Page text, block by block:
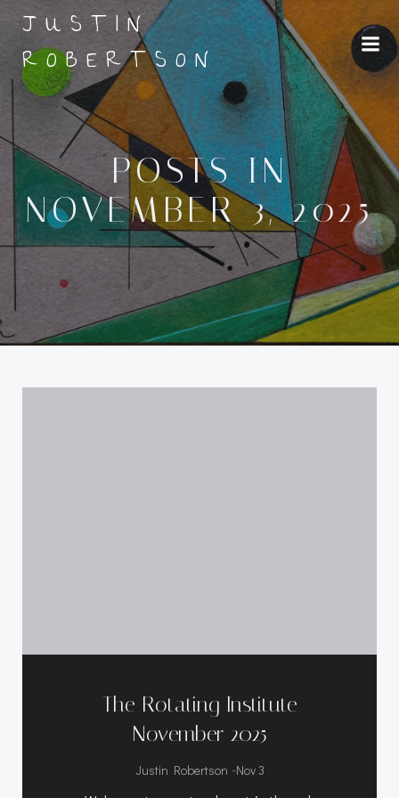
Skip
content
JUSTIN
ROBERTSON
POSTS IN
NOVEMBER 3, 2025
The Rotating Institute
November 2025
Justin Robertson -Nov 3